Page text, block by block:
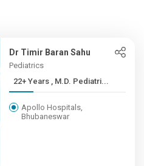
Dr Timir Baran Sahu
Pediatrics
22+ Years , M.D. Pediatri...
Apollo Hospitals,
Bhubaneswar